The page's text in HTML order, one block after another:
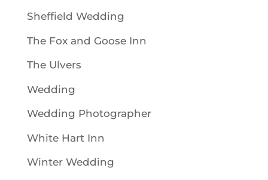
Sheffield Wedding
The Fox and Goose Inn
The Ulvers
Wedding
Wedding Photographer
White Hart Inn
Winter Wedding